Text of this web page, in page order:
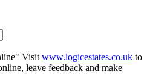
Visit www.logicestates.co.uk to
leave feedback and make